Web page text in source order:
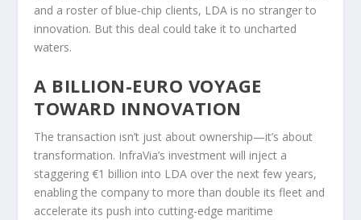
and a roster of blue-chip clients, LDA is no stranger to
innovation. But this deal could take it to uncharted
waters.
A BILLION-EURO VOYAGE
TOWARD INNOVATION
The transaction isn’t just about ownership—it’s about
transformation. InfraVia’s investment will inject a
staggering €1 billion into LDA over the next few years,
enabling the company to more than double its fleet and
accelerate its push into cutting-edge maritime